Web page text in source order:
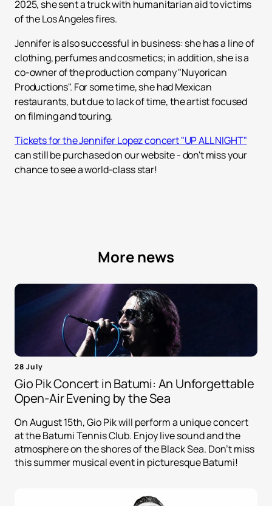
2025, she sent a truck with humanitarian aid to victims
of the Los Angeles fires.
Jennifer is also successful in business: she has a line of
clothing, perfumes and cosmetics; in addition, she is a
co-owner of the production company "Nuyorican
Productions". For some time, she had Mexican
restaurants, but due to lack of time, the artist focused
on filming and touring.
Tickets for the Jennifer Lopez concert "UP ALL NIGHT"
can still be purchased on our website - don't miss your
chance to see a world-class star!
More news
28 July
Gio Pik Concert in Batumi: An Unforgettable
Open-Air Evening by the Sea
On August 15th, Gio Pik will perform a unique concert
at the Batumi Tennis Club. Enjoy live sound and the
atmosphere on the shores of the Black Sea. Don't miss
this summer musical event in picturesque Batumi!